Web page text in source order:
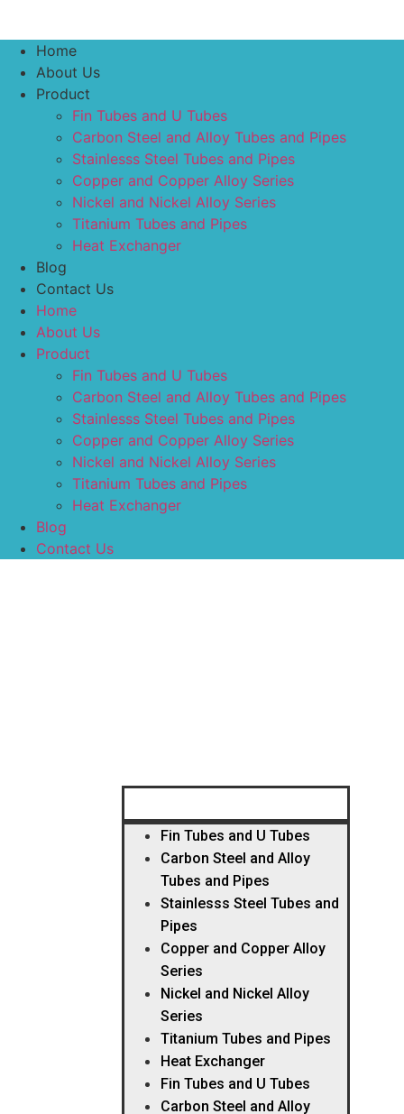
Home
About Us
Product
Fin Tubes and U Tubes
Carbon Steel and Alloy Tubes and Pipes
Stainlesss Steel Tubes and Pipes
Copper and Copper Alloy Series
Nickel and Nickel Alloy Series
Titanium Tubes and Pipes
Heat Exchanger
Blog
Contact Us
Home
About Us
Product
Fin Tubes and U Tubes
Carbon Steel and Alloy Tubes and Pipes
Stainlesss Steel Tubes and Pipes
Copper and Copper Alloy Series
Nickel and Nickel Alloy Series
Titanium Tubes and Pipes
Heat Exchanger
Blog
Contact Us
Fin Tubes and U Tubes
Carbon Steel and Alloy
Tubes and Pipes
Stainlesss Steel Tubes and
Pipes
Copper and Copper Alloy
Series
Nickel and Nickel Alloy
Series
Titanium Tubes and Pipes
Heat Exchanger
Fin Tubes and U Tubes
Carbon Steel and Alloy